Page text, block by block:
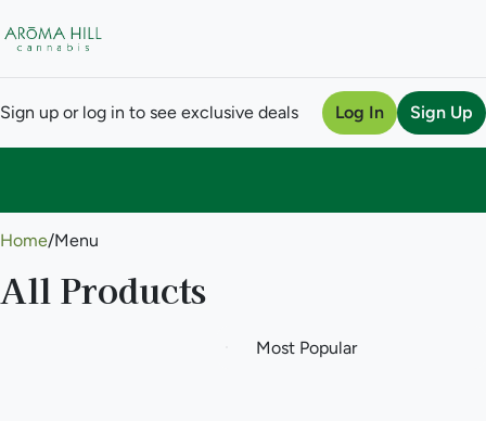
Sign up or log in to see exclusive deals Log In Sign Up
Home/Menu
All Products